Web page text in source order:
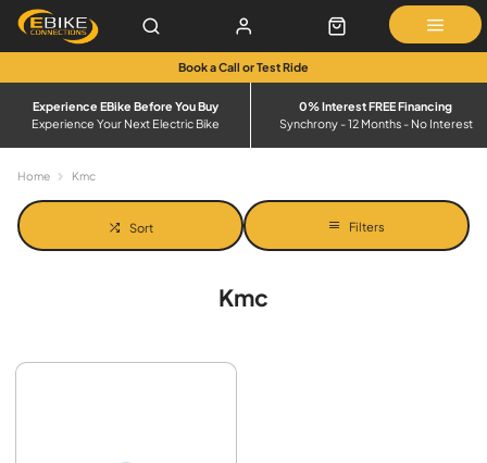
Book a Call or Test Ride
Experience Your Next Electric Bike
Experience EBike Before You Buy
Synchrony - 12 Months - No Interest
0% Interest FREE Financing
Home Kmc
Sort Filters
Kmc